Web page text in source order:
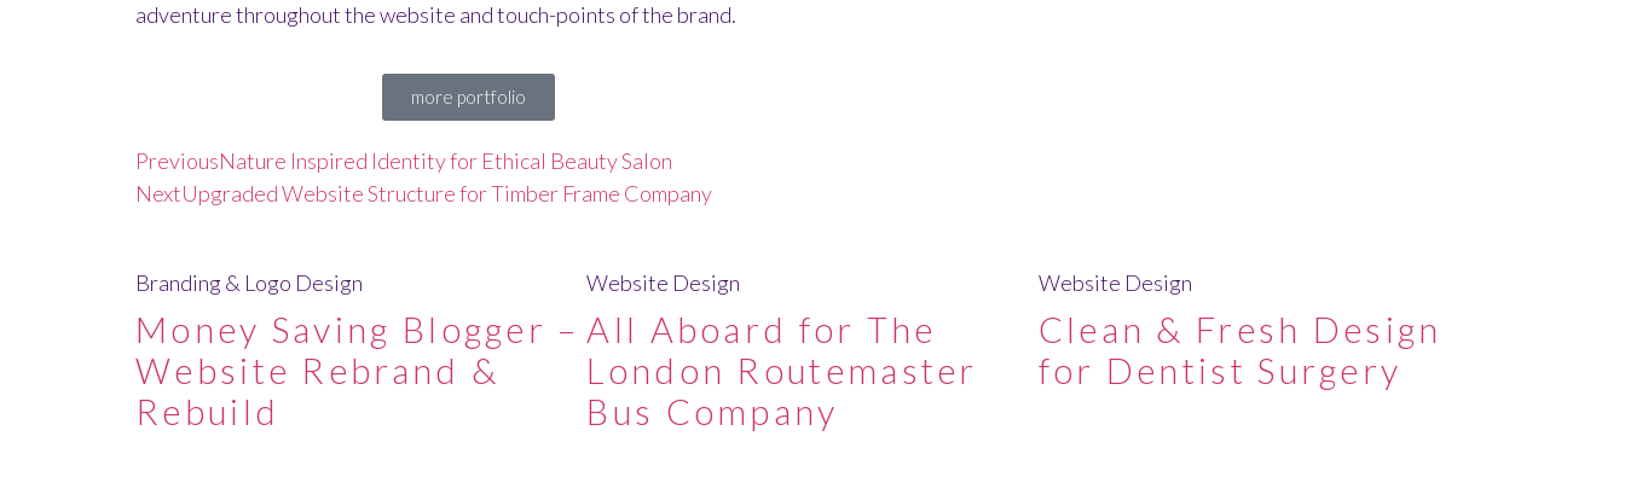
adventure throughout the website and touch-points of the brand.
more portfolio
PreviousNature Inspired Identity for Ethical Beauty Salon
NextUpgraded Website Structure for Timber Frame Company
Branding & Logo Design
Money Saving Blogger –
Website Rebrand &
Rebuild
Website Design
All Aboard for The
London Routemaster
Bus Company
Website Design
Clean & Fresh Design
for Dentist Surgery